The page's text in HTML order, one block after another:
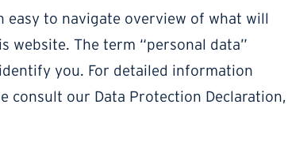
to navigate overview of what will
website. The term “personal data”
you. For detailed information
consult our Data Protection Declaration,